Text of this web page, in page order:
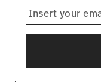
process